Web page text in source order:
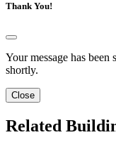
Thank You!
Your message has
shortly.
Close
Related